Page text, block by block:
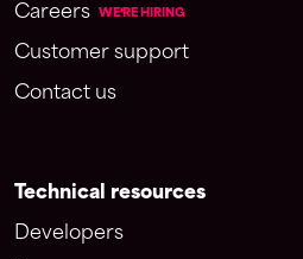
Careers
WE'RE HIRING
Customer support
Contact us
Technical resources
Developers